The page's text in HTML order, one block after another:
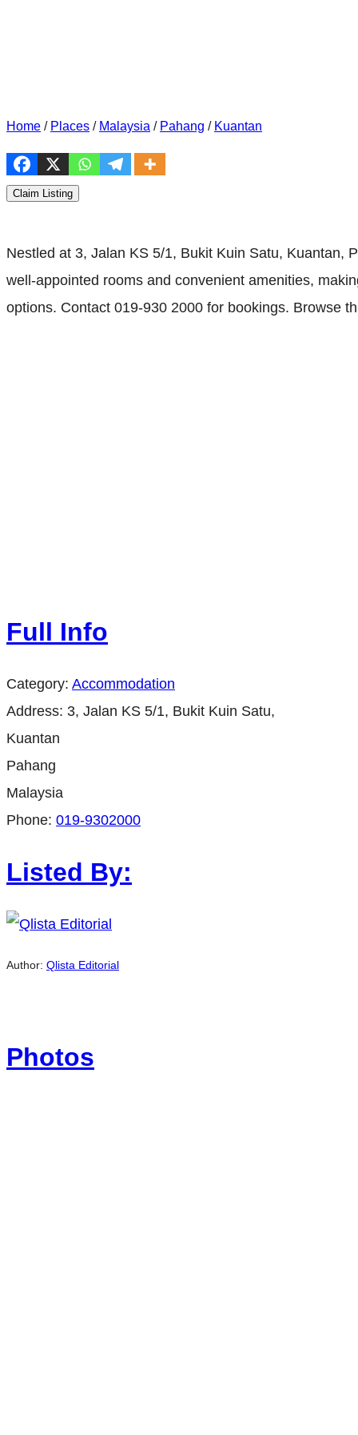
Home / Places / Malaysia / Pahang / Kuantan
Claim Listing
Nestled at 3, Jalan KS 5/1, Bukit Kuin Satu, Kuantan,
well-appointed rooms and convenient amenities,
options. Contact 019-930 2000 for bookings. Browse
Full Info
Category: Accommodation
Address: 3, Jalan KS 5/1, Bukit Kuin Satu,
Kuantan
Pahang
Malaysia
Phone: 019-9302000
Listed By:
Author: Qlista Editorial
Photos